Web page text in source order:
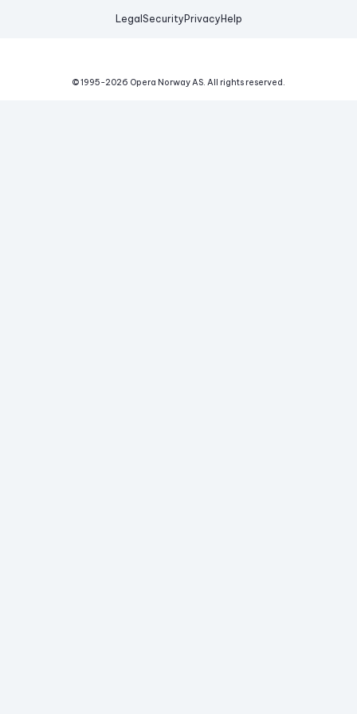
Legal Security Privacy Help
© 1995-2026 Opera Norway AS. All rights reserved.